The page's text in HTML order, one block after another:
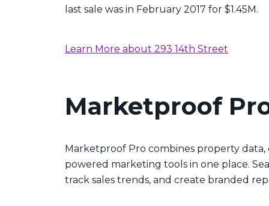
last sale was in February 2017 for $1.45M.
Learn More about 293 14th Street
Marketproof
Marketproof Pro combines property data,
powered marketing tools in one place.
track sales trends, and create branded